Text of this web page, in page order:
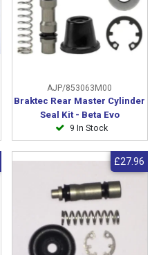
AJP/853063M00
Braktec Rear Master Cylinder
Seal Kit - Beta Evo
9 In Stock
£27.96